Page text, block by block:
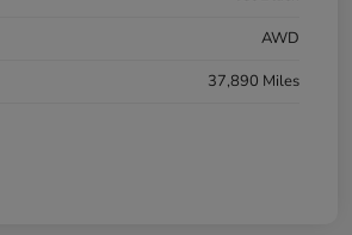
AWD
37,890 Miles